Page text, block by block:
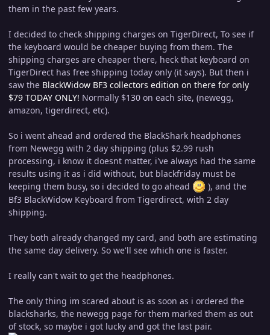
them in the past few years.
I decided to check shipping charges on TigerDirect, To see if
the keyboard would be cheaper buying from them. The
shipping charges are cheaper there, heck that keyboard on
TigerDirect has free shipping today only (it says). But then i
saw the BlackWidow BF3 collectors edition on there for only
$79 TODAY ONLY! Normally $130 on each site, (newegg,
amazon, tigerdirect, etc).
So i went ahead and ordered the BlackShark headphones
from Newegg with 2 day shipping (plus $2.99 rush
processing, i know it doesnt matter, i've always had the same
results using it as i did without, but blackfriday must be
keeping them busy, so i decided to go ahead
), and the
Bf3 BlackWidow Keyboard from Tigerdirect, with 2 day
shipping.
They both already changed my card, and both are estimating
the same day delivery. So we'll see which one is faster.
I really can't wait to get the headphones.
The only thing im scared about is as soon as i ordered the
blacksharks, the newegg page for them marked them as out
of stock, so maybe i got lucky and got the last pair.